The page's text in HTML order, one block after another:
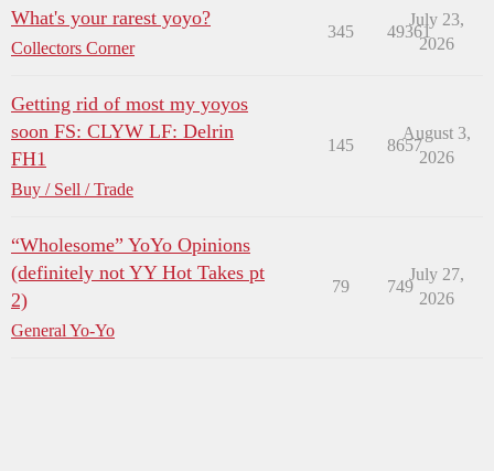
What's your rarest yoyo?
Collectors Corner
345 49361
July 23,
2026
Getting rid of most my yoyos
soon FS: CLYW LF: Delrin
FH1
Buy / Sell / Trade
145 8657
August 3,
2026
“Wholesome” YoYo Opinions
(definitely not YY Hot Takes pt
2)
General Yo-Yo
79 749
July 27,
2026